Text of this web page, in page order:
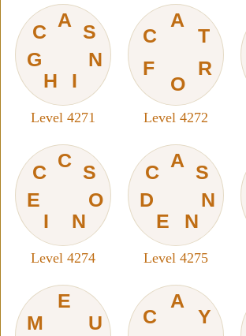
A
C
G
H
I
N
S
Level 4271
A
C
F
O
R
T
Level 4272
C
C
E
I
N
O
S
Level 4274
A
C
D
E
N
N
S
Level 4275
E
M
U
A
C
Y